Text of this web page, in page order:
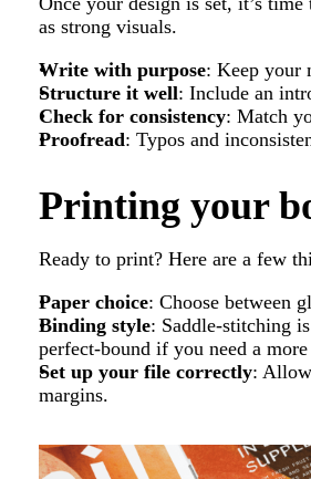
as strong visuals.
Write with purpose: Keep your
Structure it well: Include an
Check for consistency: Match
Proofread: Typos and
Printing your
Ready to print? Here are a few
Paper choice: Choose between
Binding style: Saddle-stitching
perfect-bound if you need a
Set up your file correctly:
margins.